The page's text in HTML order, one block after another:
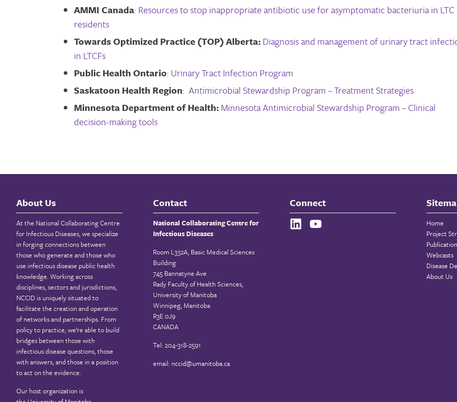
AMMI Canada: Resources to stop inappropriate antibiotic use for asymptomatic bacteriuria in LTC
residents
Towards Optimized Practice (TOP) Alberta:Diagnosis and management of urinary tract
in LTCFs
Public Health Ontario: Urinary Tract Infection Program
Saskatoon Health Region: Antimicrobial Stewardship Program – Treatment Strategies
Minnesota Department of Health:Minnesota Antimicrobial Stewardship Program – Clinical
decision-making tools
About Us
At the National Collaborating Centre
for Infectious Diseases, we specialize
in forging connections between
those who generate and those who
use infectious disease public health
knowledge. Working across
disciplines, sectors and jurisdictions,
NCCID is uniquely situated to
facilitate the creation and operation
of networks and partnerships. From
policy to practice, we’re able to build
bridges between those with
infectious disease questions, those
with answers, and those in a position
to act on the evidence.
Our host organization is
Contact
National Collaborating Centre for
Infectious Diseases
Room L332A, Basic Medical Sciences
Building
745 Bannatyne Ave
Rady Faculty of Health Sciences,
University of Manitoba
Winnipeg, Manitoba
R3E 0J9
CANADA
Tel: 204-318-2591
email: nccid@umanitoba.ca
Connect
Home
Project
Webcasts
Disease
About Us